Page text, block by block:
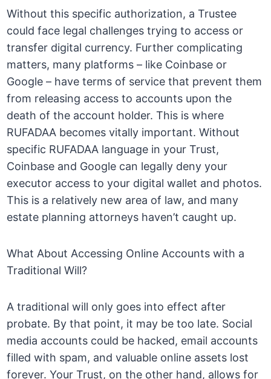
Without this specific authorization, a Trustee
could face legal challenges trying to access or
transfer digital currency. Further complicating
matters, many platforms – like Coinbase or
Google – have terms of service that prevent them
from releasing access to accounts upon the
death of the account holder. This is where
RUFADAA becomes vitally important. Without
specific RUFADAA language in your Trust,
Coinbase and Google can legally deny your
executor access to your digital wallet and photos.
This is a relatively new area of law, and many
estate planning attorneys haven’t caught up.
What About Accessing Online Accounts with a
Traditional Will?
A traditional will only goes into effect after
probate. By that point, it may be too late. Social
media accounts could be hacked, email accounts
filled with spam, and valuable online assets lost
forever. Your Trust, on the other hand, allows for